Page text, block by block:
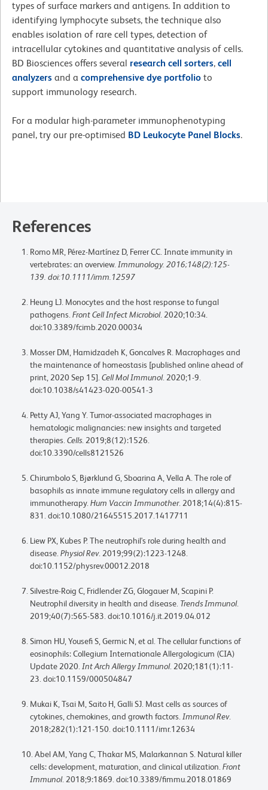
types of surface markers and antigens. In addition to
identifying lymphocyte subsets, the technique also
enables isolation of rare cell types, detection of
intracellular cytokines and quantitative analysis of cells.
BD Biosciences offers several research cell sorters, cell
analyzers and a comprehensive dye portfolio to
support immunology research.
For a modular high-parameter immunophenotyping
panel, try our pre-optimised BD Leukocyte Panel Blocks.
References
Romo MR, Pérez-Martínez D, Ferrer CC. Innate immunity in
vertebrates: an overview. Immunology. 2016;148(2):125-
139. doi:10.1111/imm.12597
Heung LJ. Monocytes and the host response to fungal
pathogens. Front Cell Infect Microbiol. 2020;10:34.
doi:10.3389/fcimb.2020.00034
Mosser DM, Hamidzadeh K, Goncalves R. Macrophages and
the maintenance of homeostasis [published online ahead of
print, 2020 Sep 15]. Cell Mol Immunol. 2020;1-9.
doi:10.1038/s41423-020-00541-3
Petty AJ, Yang Y. Tumor-associated macrophages in
hematologic malignancies: new insights and targeted
therapies. Cells. 2019;8(12):1526.
doi:10.3390/cells8121526
Chirumbolo S, Bjørklund G, Sboarina A, Vella A. The role of
basophils as innate immune regulatory cells in allergy and
immunotherapy. Hum Vaccin Immunother. 2018;14(4):815-
831. doi:10.1080/21645515.2017.1417711
Liew PX, Kubes P. The neutrophil's role during health and
disease. Physiol Rev. 2019;99(2):1223-1248.
doi:10.1152/physrev.00012.2018
Silvestre-Roig C, Fridlender ZG, Glogauer M, Scapini P.
Neutrophil diversity in health and disease. Trends Immunol.
2019;40(7):565-583. doi:10.1016/j.it.2019.04.012
Simon HU, Yousefi S, Germic N, et al. The cellular functions of
eosinophils: Collegium Internationale Allergologicum (CIA)
Update 2020. Int Arch Allergy Immunol. 2020;181(1):11-
23. doi:10.1159/000504847
Mukai K, Tsai M, Saito H, Galli SJ. Mast cells as sources of
cytokines, chemokines, and growth factors. Immunol Rev.
2018;282(1):121-150. doi:10.1111/imr.12634
Abel AM, Yang C, Thakar MS, Malarkannan S. Natural killer
cells: development, maturation, and clinical utilization. Front
Immunol. 2018;9:1869. doi:10.3389/fimmu.2018.01869